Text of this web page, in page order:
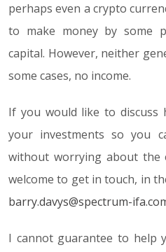
perhaps even a crypto
to make money by some
capital. However, neither
some cases, no income.
If you would like to discuss
your investments so you
without worrying about the
welcome to get in touch, in
barry.davys@spectrum-
I cannot guarantee to help